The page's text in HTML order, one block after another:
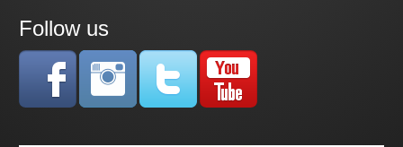
Follow us